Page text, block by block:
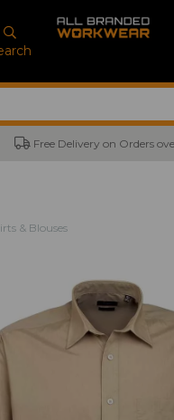
Orders over £100
& Blouses